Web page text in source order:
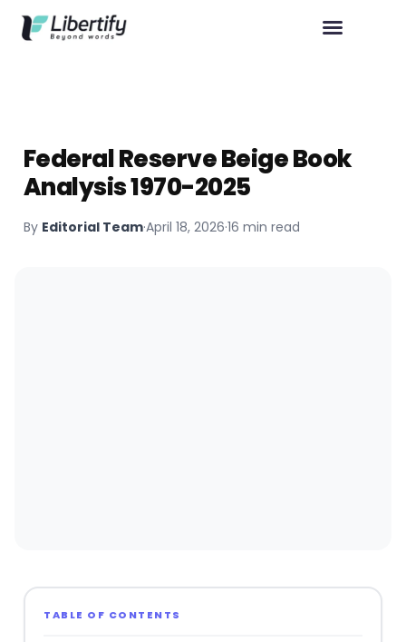
Federal Reserve Beige Book
Analysis 1970-2025
By Editorial Team·April 18, 2026·16 min read
TABLE OF CONTENTS